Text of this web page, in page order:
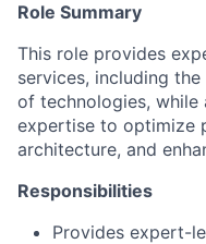
Role Summary
This role provides
services, including
of technologies, while
expertise to optimize
architecture, and
Responsibilities
Provides expert-